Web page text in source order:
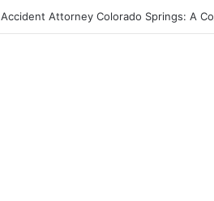
Accident Attorney Colorado Springs: A